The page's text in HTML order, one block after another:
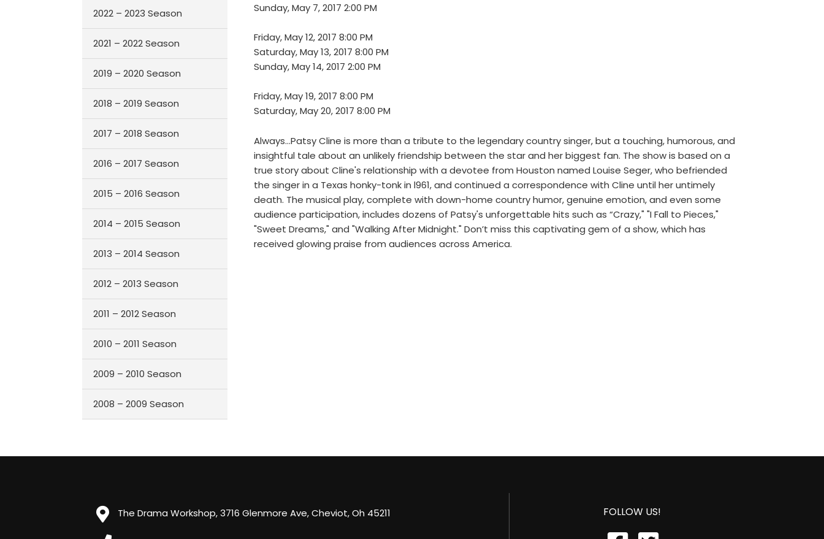
2022 – 2023 Season
2021 – 2022 Season
2019 – 2020 Season
2018 – 2019 Season
2017 – 2018 Season
2016 – 2017 Season
2015 – 2016 Season
2014 – 2015 Season
2013 – 2014 Season
2012 – 2013 Season
2011 – 2012 Season
2010 – 2011 Season
2009 – 2010 Season
2008 – 2009 Season
Sunday, May 7, 2017 2:00 PM
Friday, May 12, 2017 8:00 PM
Saturday, May 13, 2017 8:00 PM
Sunday, May 14, 2017 2:00 PM
Friday, May 19, 2017 8:00 PM
Saturday, May 20, 2017 8:00 PM
Always…Patsy Cline is more than a tribute to the legendary country singer, but a touching, humorous, and
insightful tale about an unlikely friendship between the star and her biggest fan. The show is based on a
true story about Cline's relationship with a devotee from Houston named Louise Seger, who befriended
the singer in a Texas honky-tonk in l961, and continued a correspondence with Cline until her untimely
death. The musical play, complete with down-home country humor, genuine emotion, and even some
audience participation, includes dozens of Patsy's unforgettable hits such as “Crazy," "I Fall to Pieces,"
"Sweet Dreams," and "Walking After Midnight." Don’t miss this captivating gem of a show, which has
received glowing praise from audiences across America.
The Drama Workshop, 3716 Glenmore Ave, Cheviot, Oh 45211 FOLLOW US!